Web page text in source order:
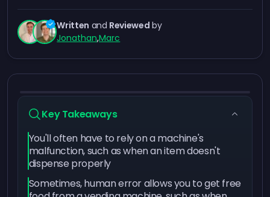
Written and Reviewed by
Jonathan,Marc
Key Takeaways
You'll often have to rely on a machine's
malfunction, such as when an item doesn't
dispense properly
Sometimes, human error allows you to get free